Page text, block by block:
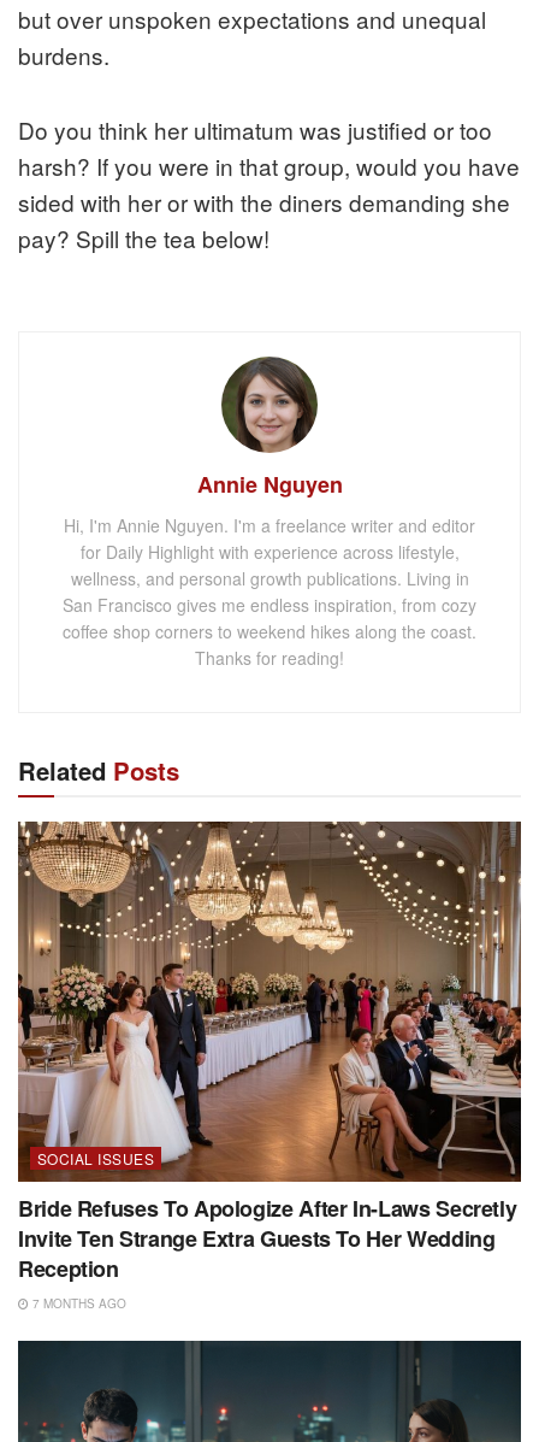
but over unspoken expectations and unequal
burdens.
Do you think her ultimatum was justified or too
harsh? If you were in that group, would you have
sided with her or with the diners demanding she
pay? Spill the tea below!
Annie Nguyen
Hi, I'm Annie Nguyen. I'm a freelance writer and editor
for Daily Highlight with experience across lifestyle,
wellness, and personal growth publications. Living in
San Francisco gives me endless inspiration, from cozy
coffee shop corners to weekend hikes along the coast.
Thanks for reading!
Related Posts
SOCIAL ISSUES
Bride Refuses To Apologize After In-Laws Secretly
Invite Ten Strange Extra Guests To Her Wedding
Reception
7 MONTHS AGO